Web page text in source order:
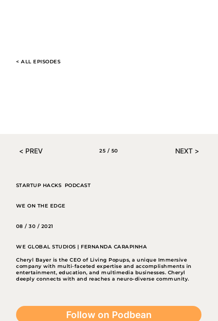
< PREV 25 / 50 NEXT >
STARTUP HACKS PODCAST
WE ON THE EDGE
08 / 30 / 2021
WE GLOBAL STUDIOS | FERNANDA CARAPINHA
Cheryl Bayer is the CEO of Living Popups, a unique Immersive
company with multi-faceted expertise and accomplishments in
entertainment, education, and multimedia businesses. Cheryl
deeply connects with and reaches a neuro-diverse community.
Follow on Podbean
< ALL EPISODES